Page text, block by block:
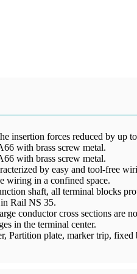
insertion forces reduced by up
with brass screw metal.
with brass screw metal.
by easy and tool-free
wiring in a confined space.
shaft, all terminal blocks
Rail NS 35.
conductor cross sections are
in the terminal center.
Partition plate, marker trip, fixed